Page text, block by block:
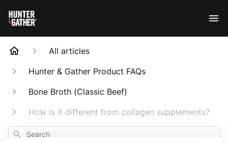
All articles
Hunter & Gather Product FAQs
Bone Broth (Classic Beef)
How is it different from collagen supplements?
Search